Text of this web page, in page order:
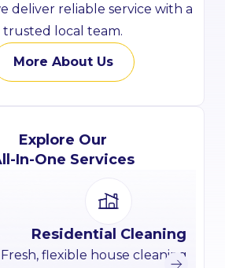
deliver reliable service with a
trusted local team.
More About Us
Explore Our
In-One Services
Cleaning
flexible house cleaning